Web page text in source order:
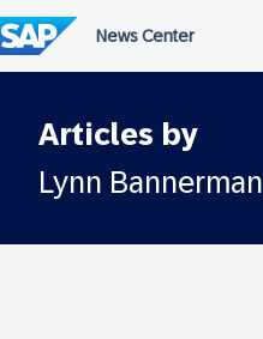
to
content
Articles by
Lynn Bannerman